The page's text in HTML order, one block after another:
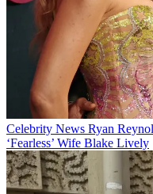
Celebrity News Ryan
‘Fearless’ Wife Blake Lively